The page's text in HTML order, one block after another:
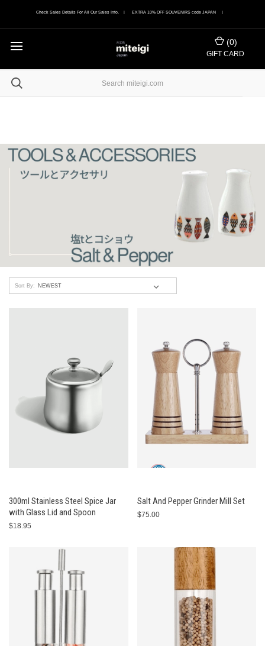
Check Sales Details For All Our Sales Info. | EXTRA 10% OFF SOUVENIRS code JAPAN |
(0)
GIFT CARD
Sort By:
300ml Stainless Steel Spice Jar
with Glass Lid and Spoon
$18.95
Salt And Pepper Grinder Mill Set
$75.00